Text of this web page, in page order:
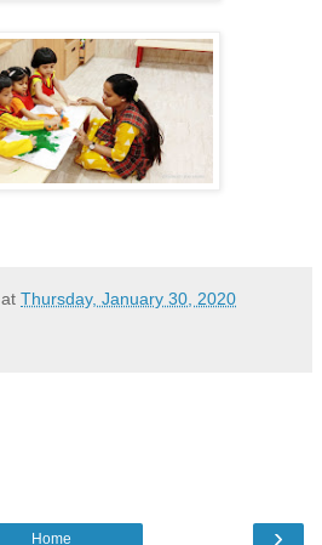
at Thursday, January 30, 2020
›
Home